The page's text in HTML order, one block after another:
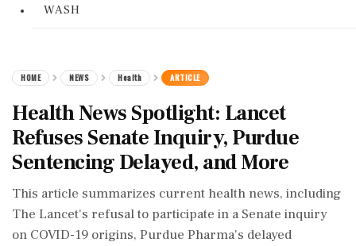
WASH
HOME NEWS Health ARTICLE
Health News Spotlight: Lancet
Refuses Senate Inquiry, Purdue
Sentencing Delayed, and More
This article summarizes current health news, including
The Lancet's refusal to participate in a Senate inquiry
on COVID-19 origins, Purdue Pharma's delayed